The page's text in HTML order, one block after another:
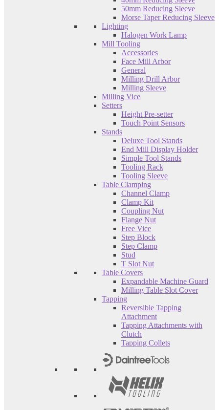
50mm Reducing Sleeve
Morse Taper Reducing Sleeve
Lighting
Halogen Work Lamp
Mill Tooling
Accessories
Face Mill Arbor
General
Milling Drill Arbor
Milling Sleeve
Milling Vice
Setters
Height Pre-setter
Touch Point Sensors
Stands
Deluxe Tool Stands
End Mill Display Holder
Simple Tool Stands
Tooling Rack
Tooling Sleeve
Table Clamping
Channel Clamp
Clamp Kit
Coupling Nut
Flange Nut
Free Vice
Step Block
Step Clamp
Stud
T Slot Nut
Table Covers
Expandable Machine Guard
Milling Table Slot Cover
Tapping
Reversible Tapping
Attachment
Tapping Attachments with
Clutch
Tapping Collets